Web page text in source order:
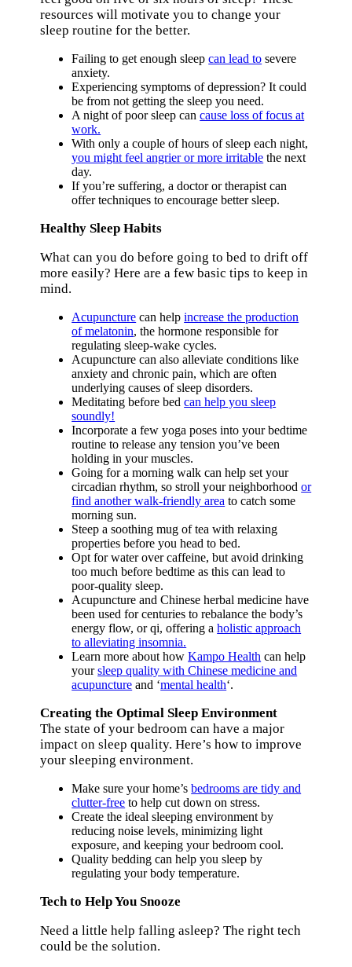
resources will motivate you to change your
sleep routine for the better.
Failing to get enough sleepcan lead to severe
anxiety.
Experiencing symptoms of depression? It could
be from not getting the sleep you need.
A night of poor sleep cancause loss of focus at
work.
With only a couple of hours of sleep each night,
you might feel angrier or more irritable the next
day.
If you’re suffering, a doctor or therapist can
offer techniques to encourage better sleep.
Healthy Sleep Habits
What can you do before going to bed to drift off
more easily? Here are a few basic tips to keep in
mind.
Acupuncture can helpincrease the production
of melatonin, the hormone responsible for
regulating sleep-wake cycles.
Acupuncture can also alleviate conditions like
anxiety and chronic pain, which are often
underlying causes of sleep disorders.
Meditating before bedcan help you sleep
soundly!
Incorporate a few yoga poses into your bedtime
routine to release any tension you’ve been
holding in your muscles.
Going for a morning walk can help set your
circadian rhythm, so stroll your neighborhoodor
find another walk-friendly area to catch some
morning sun.
Steep a soothing mug of tea with relaxing
properties before you head to bed.
Opt for water over caffeine, but avoid drinking
too much before bedtime as this can lead to
poor-quality sleep.
Acupuncture and Chinese herbal medicine have
been used for centuries to rebalance the body’s
energy flow, or qi, offering aholistic approach
to alleviating insomnia.
Learn more about howKampo Health can help
yoursleep quality with Chinese medicine and
acupuncture and ‘mental health‘.
Creating the Optimal Sleep Environment
The state of your bedroom can have a major
impact on sleep quality. Here’s how to improve
your sleeping environment.
Make sure your home’sbedrooms are tidy and
clutter-free to help cut down on stress.
Create the ideal sleeping environment by
reducing noise levels, minimizing light
exposure, and keeping your bedroom cool.
Quality bedding can help you sleep by
regulating your body temperature.
Tech to Help You Snooze
Need a little help falling asleep? The right tech
could be the solution.